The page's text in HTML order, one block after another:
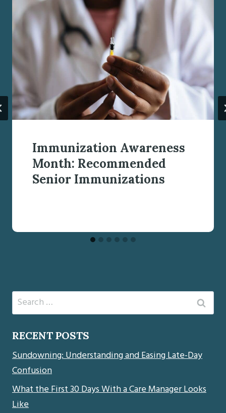
Immunization Awareness
Month: Recommended
Senior Immunizations
Search
for:
RECENT POSTS
Sundowning: Understanding and Easing Late-Day
Confusion
What the First 30 Days With a Care Manager Looks
Like